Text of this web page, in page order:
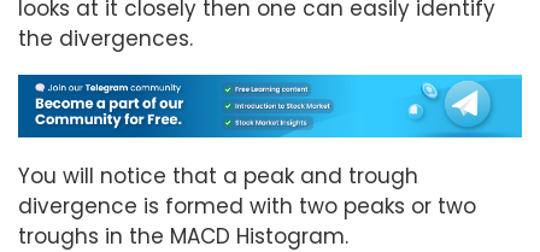
looks at it closely then one can easily identify
the divergences.
You will notice that a peak and trough
divergence is formed with two peaks or two
troughs in the MACD Histogram.